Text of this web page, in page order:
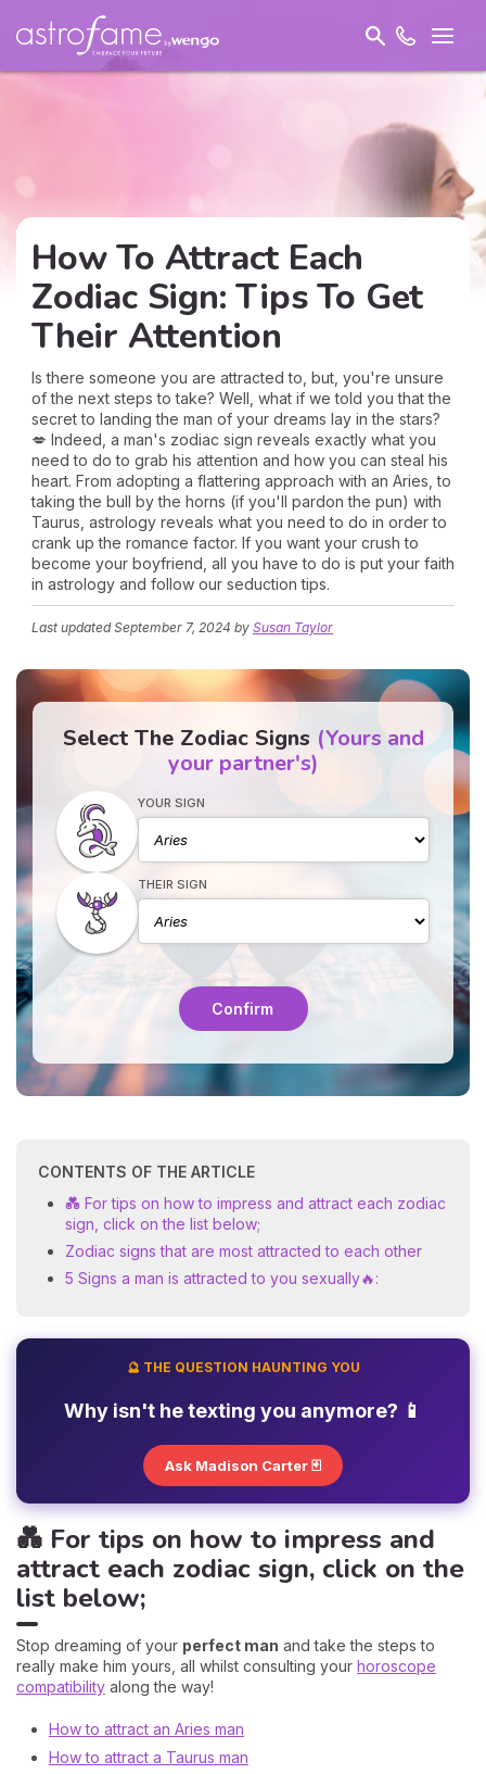
How To Attract Each
Zodiac Sign: Tips To Get
Their Attention
Is there someone you are attracted to, but, you're unsure
of the next steps to take? Well, what if we told you that the
secret to landing the man of your dreams lay in the stars?
💋 Indeed, a man's zodiac sign reveals exactly what you
need to do to grab his attention and how you can steal his
heart. From adopting a flattering approach with an Aries, to
taking the bull by the horns (if you'll pardon the pun) with
Taurus, astrology reveals what you need to do in order to
crank up the romance factor. If you want your crush to
become your boyfriend, all you have to do is put your faith
in astrology and follow our seduction tips.
Last updatedSeptember 7, 2024 by Susan Taylor
Select The Zodiac Signs (Yours and
your partner's)
YOUR SIGN
THEIR SIGN
Confirm
CONTENTS OF THE ARTICLE
💑 For tips on how to impress and attract each zodiac
sign, click on the list below;
Zodiac signs that are most attracted to each other
5 Signs a man is attracted to you sexually🔥:
🔮 THE QUESTION HAUNTING YOU
Why isn't he texting you anymore? 📱
Ask Madison Carter 🃏
💑 For tips on how to impress and
attract each zodiac sign, click on the
list below;
Stop dreaming of your perfect man and take the steps to
really make him yours, all whilst consulting your horoscope
compatibility along the way!
How to attract an Aries man
How to attract a Taurus man